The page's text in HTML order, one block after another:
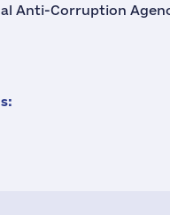
Anti-Corruption